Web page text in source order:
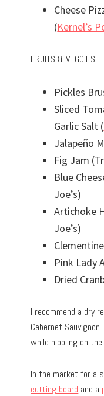
Cheese
(Kernel’s
FRUITS & VEGGIES:
Pickles
Sliced
Garlic Salt (
Jalapeño
Fig Jam
Blue
Joe’s)
Artichoke
Joe’s)
Pink Lady
Dried
I recommend a dry
Cabernet
while nibbling on
In the market for a
cutting board and a